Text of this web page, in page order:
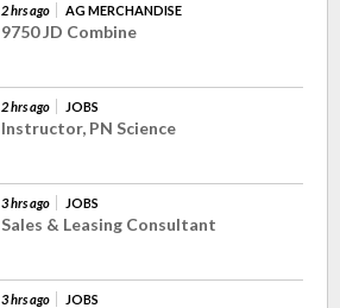
2 hrs ago AG MERCHANDISE
9750 JD Combine
2 hrs ago JOBS
Instructor, PN Science
3 hrs ago JOBS
Sales & Leasing Consultant
3 hrs ago JOBS